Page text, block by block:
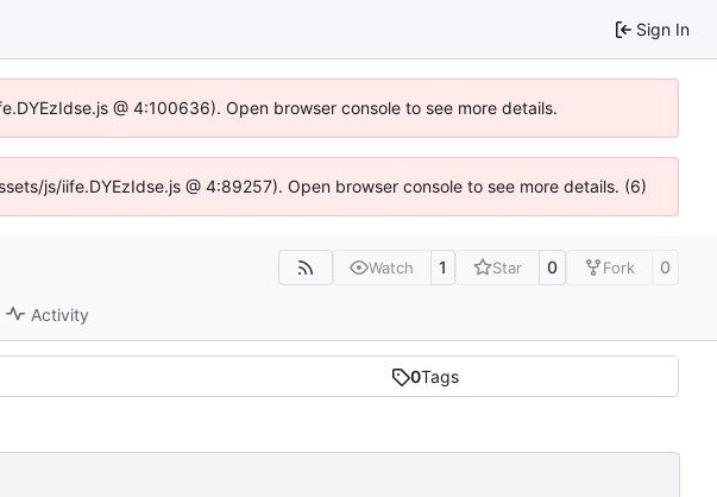
Sign In
@ 4:100636). Open browser console to see more details.
js/iife.DYEzIdse.js @ 4:89257). Open browser console to see more details. (6)
Watch 1 Star 0 Fork 0
Activity
0Tags